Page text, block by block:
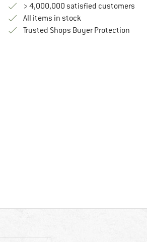
> 4,000,000 satisfied customers
All items in stock
Trusted Shops Buyer ProtectionFind